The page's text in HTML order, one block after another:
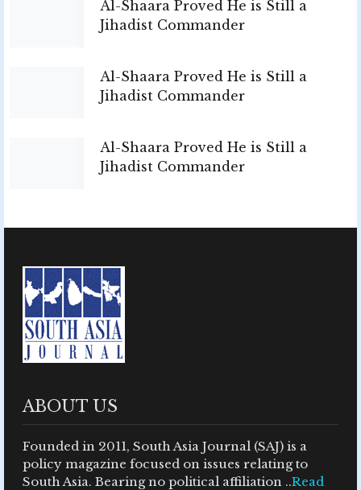
Al-Shaara Proved He is Still a
Jihadist Commander
Al-Shaara Proved He is Still a
Jihadist Commander
Al-Shaara Proved He is Still a
Jihadist Commander
ABOUT US
Founded in 2011, South Asia Journal (SAJ) is a
policy magazine focused on issues relating to
South Asia. Bearing no political affiliation ..Read